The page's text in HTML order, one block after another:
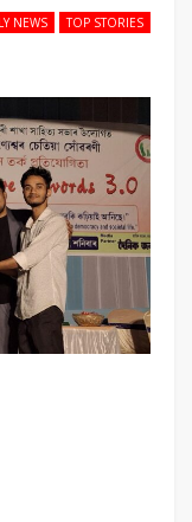
NEWS TOP STORIES